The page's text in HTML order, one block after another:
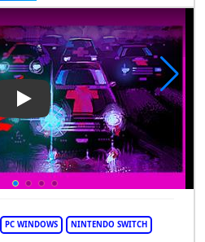
Play Video: Bahnsen Knights
PC WINDOWS NINTENDO SWITCH